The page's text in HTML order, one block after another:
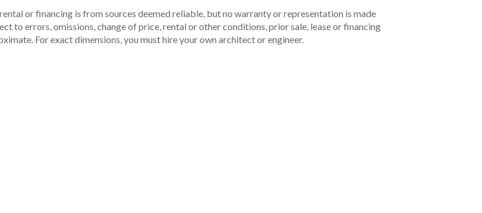
or financing is from sources deemed reliable, but no warranty or representation is made
to errors, omissions, change of price, rental or other conditions, prior sale, lease or financing
For exact dimensions, you must hire your own architect or engineer.